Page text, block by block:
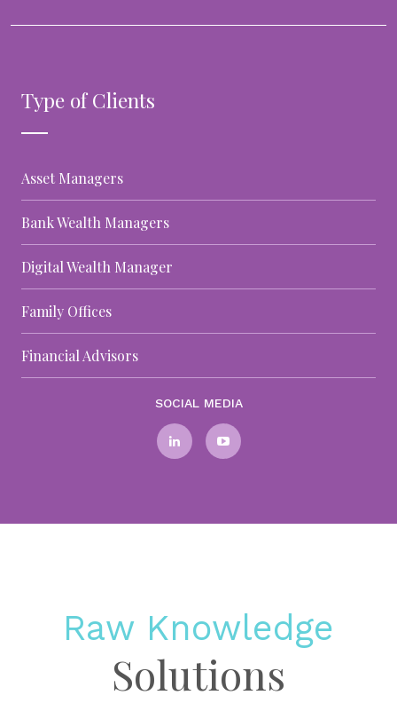
Type of Clients
Asset Managers
Bank Wealth Managers
Digital Wealth Manager
Family Offices
Financial Advisors
SOCIAL MEDIA
Raw Knowledge
Solutions